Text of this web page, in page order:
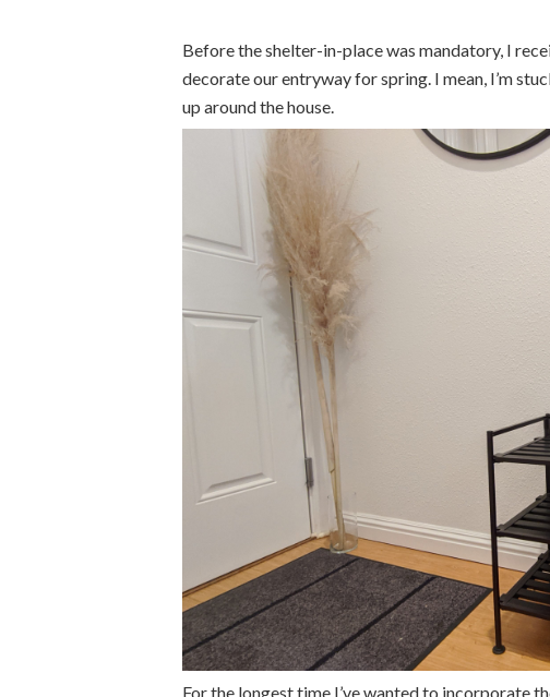
Before the shelter-in-place was mandatory, I
decorate our entryway for spring. I mean, I’m
up around the house.
For the longest time I’ve wanted to incorporate